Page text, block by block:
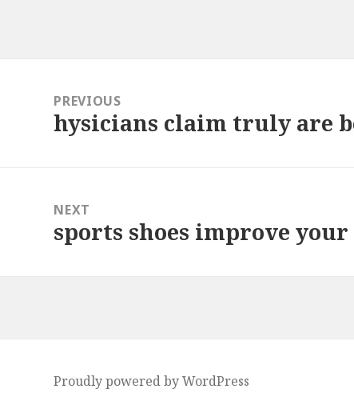
navigationPREVIOUS
Previous
hysicians claim truly are
NEXT
Next
sports shoes improve
Proudly powered by WordPress